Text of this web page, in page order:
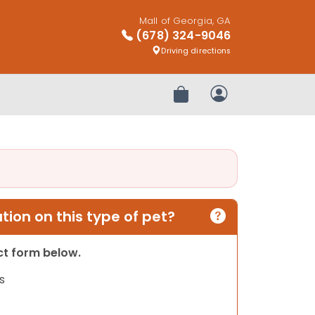
Mall of Georgia, GA
(678) 324-9046
Driving directions
Review OrderMy Account
on this type of pet?
form below.